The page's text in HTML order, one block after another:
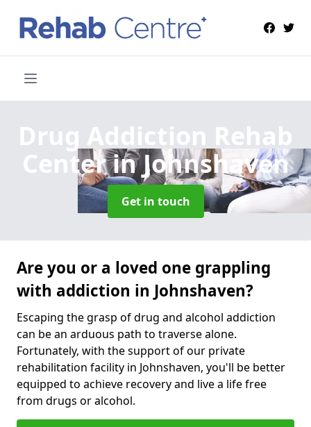
Drug Addiction Rehab
Centerin Johnshaven
Get in touch
Are you or a loved one grappling
with addiction in Johnshaven?
Escaping the grasp of drug and alcohol addiction
can be an arduous path to traverse alone.
Fortunately, with the support of our private
rehabilitation facility in Johnshaven, you'll be better
equipped to achieve recovery and live a life free
from drugs or alcohol.